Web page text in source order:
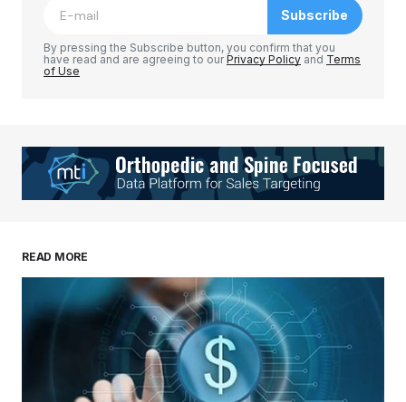
Subscribe
By pressing the Subscribe button, you confirm that you
have read and are agreeing to ourPrivacy Policy and Terms
of Use
READ MORE